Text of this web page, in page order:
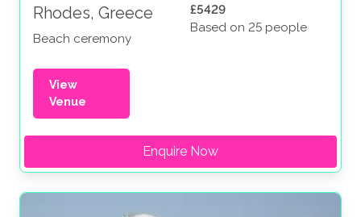
Rhodes, Greece
Beach ceremony
£5429
Based on 25 people
View
Venue
Enquire Now